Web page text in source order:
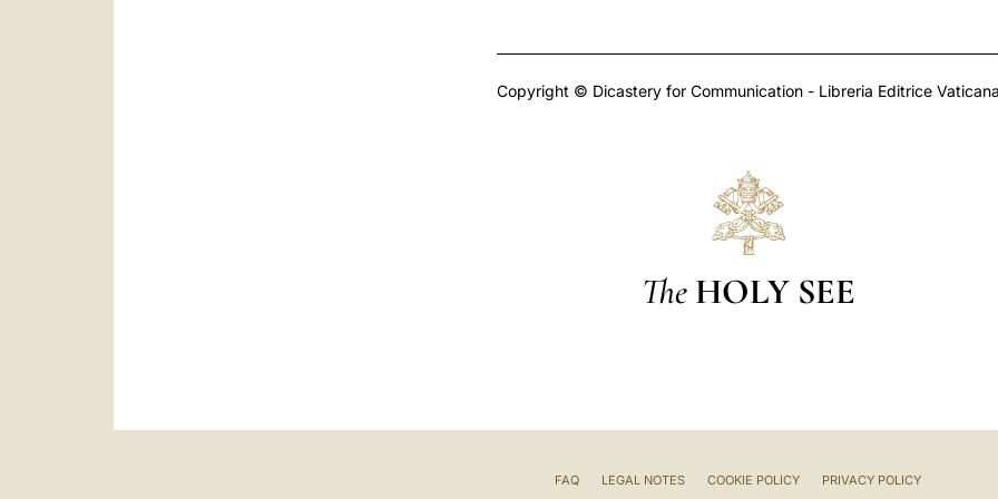
Copyright © Dicastery for Communication - Libreria Editrice
The HOLY SEE
FAQ LEGAL NOTES COOKIE POLICY PRIVACY POLICY